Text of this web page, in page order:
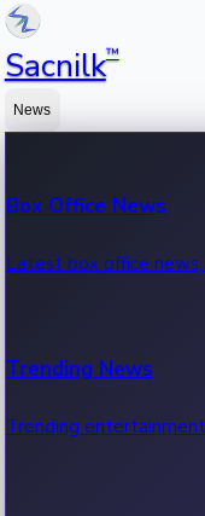
Sacnilk™
News
Box Office News
Latest box office
Trending News
Trending